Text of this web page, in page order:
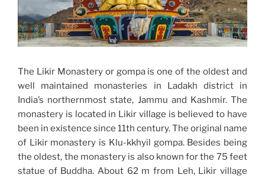
The Likir Monastery or gompa is one of the oldest and
well maintained monasteries in Ladakh district in
India’s northernmost state, Jammu and Kashmir. The
monastery is located in Likir village is believed to have
been in existence since 11th century. The original name
of Likir monastery is Klu-kkhyil gompa. Besides being
the oldest, the monastery is also known for the 75 feet
statue of Buddha. About 62 m from Leh, Likir village